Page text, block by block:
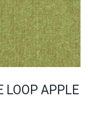
LOOP APPLE